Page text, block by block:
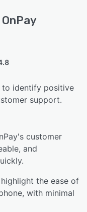
to identify positive
support.
customer
and
the ease of
with minimal